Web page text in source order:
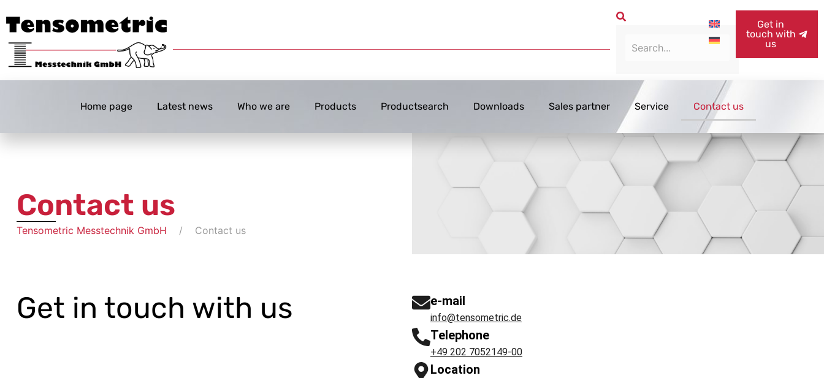
Get in
touch with
us
Home page Latest news Who we are Products Productsearch Downloads Sales partner Service Contact us
Contact us
Tensometric Messtechnik GmbH Contact us
Get in touch with us e-mail
info@tensometric.de
Telephone
+49 202 7052149-00
Location